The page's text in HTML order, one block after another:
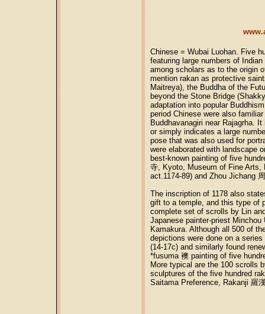
Chinese = Wubai Luohan. Five
featuring large numbers of
among scholars as to the origin
mention rakan as protective
Maitreya), the Buddha of the
beyond the Stone Bridge
adaptation into popular
period Chinese were also
Buddhavanagiri near Rajagrha.
or simply indicates a large
pose that was also used for
were elaborated with landscape
best-known painting of five
寺, Kyoto, Museum of Fine Arts,
act.1174-89) and Zhou Jichang
The inscription of 1178 also
gift to a temple, and this type of
complete set of scrolls by Lin
Japanese painter-priest
Kamakura. Although all 500 of
depictions were done on a
(14-17c) and similarly found
*fusuma 襖 painting of five
More typical are the 100 scrolls
sculptures of the five hundred
Saitama Preference, Rakanji 羅